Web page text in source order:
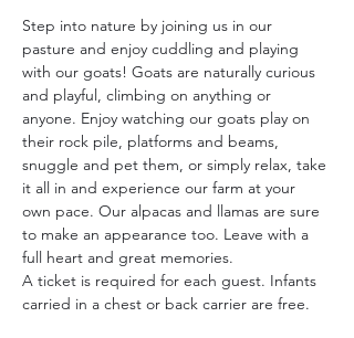
Step into nature by joining us in our
pasture and enjoy cuddling and playing
with our goats! Goats are naturally curious
and playful, climbing on anything or
anyone. Enjoy watching our goats play on
their rock pile, platforms and beams,
snuggle and pet them, or simply relax, take
it all in and experience our farm at your
own pace. Our alpacas and llamas are sure
to make an appearance too. Leave with a
full heart and great memories.
A ticket is required for each guest. Infants
carried in a chest or back carrier are free.